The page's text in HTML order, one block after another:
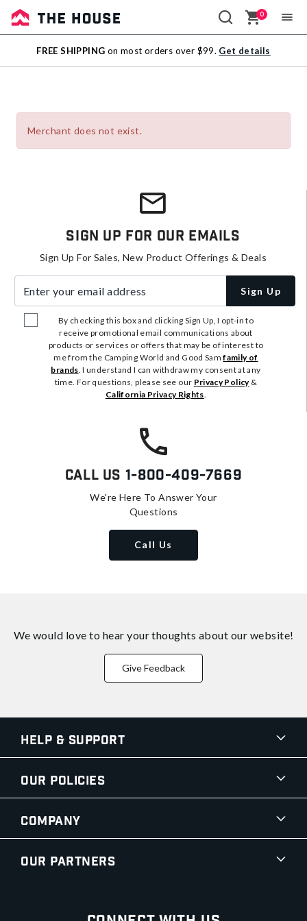
Sale
Outlet
0
FREE SHIPPING on most orders over $99. Get details
Merchant does not exist.
Sign Up For Our Emails
Sign Up For Sales, New Product Offerings & Deals
Sign Up
By checking this box and clicking Sign Up, I opt-in to
receive promotional email communications about
products or services or offers that may be of interest to
me from the Camping World and Good Samfamily of
brands. I understand I can withdraw my consent at any
time. For questions, please see our Privacy Policy&
California Privacy Rights.
Call Us 1-800-409-7669
We're Here To Answer Your
Questions
Call Us
We would love to hear your thoughts about our website!
Give Feedback
Help & Support
Our Policies
Company
Our Partners